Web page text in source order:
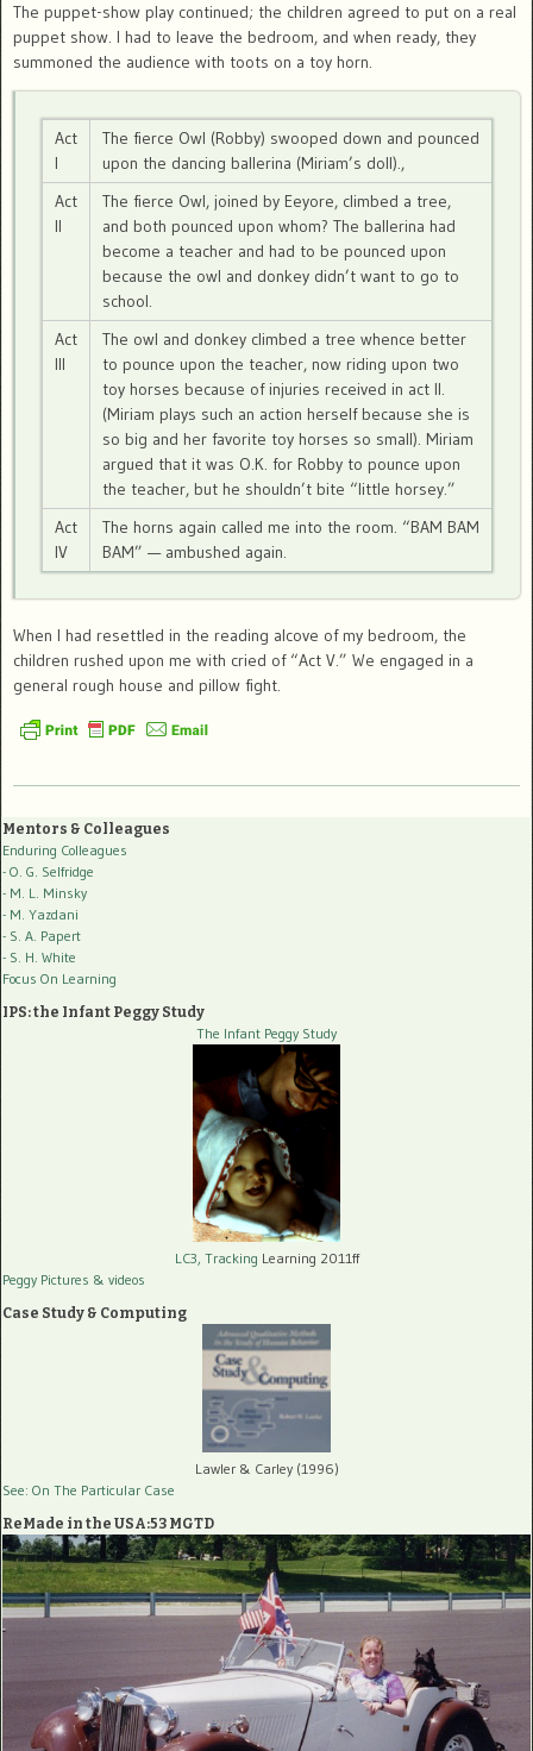
The puppet-show play continued; the children agreed to put on a real
puppet show. I had to leave the bedroom, and when ready, they
summoned the audience with toots on a toy horn.
Act
I
The fierce Owl (Robby) swooped down and pounced
upon the dancing ballerina (Miriam’s doll).,
Act
II
The fierce Owl, joined by Eeyore, climbed a tree,
and both pounced upon whom? The ballerina had
become a teacher and had to be pounced upon
because the owl and donkey didn’t want to go to
school.
Act
III
The owl and donkey climbed a tree whence better
to pounce upon the teacher, now riding upon two
toy horses because of injuries received in act II.
(Miriam plays such an action herself because she is
so big and her favorite toy horses so small). Miriam
argued that it was O.K. for Robby to pounce upon
the teacher, but he shouldn’t bite “little horsey.”
Act
IV
The horns again called me into the room. “BAM BAM
BAM” — ambushed again.
When I had resettled in the reading alcove of my bedroom, the
children rushed upon me with cried of “Act V.” We engaged in a
general rough house and pillow fight.
Mentors & Colleagues
Enduring Colleagues
- O. G. Selfridge
- M. L. Minsky
- M. Yazdani
- S. A. Papert
- S. H. White
Focus On Learning
IPS: the Infant Peggy Study
The Infant Peggy Study
LC3, Tracking Learning 2011ff
Peggy Pictures & videos
Case Study & Computing
Lawler & Carley (1996)
See: On The Particular Case
ReMade in the USA:53 MGTD